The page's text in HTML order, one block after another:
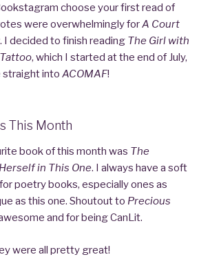
choose your first read of
were overwhelmingly forA Court
. I decided to finish reading The Girl with
, which I started at the end of July,
straight into ACOMAF!
This Month
book of this month was The
in This One. I always have a soft
poetry books, especially ones as
as this one. Shoutout to Precious
and for being CanLit.
were all pretty great!